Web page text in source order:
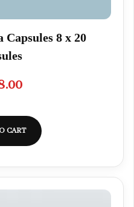
8 x 20
CART